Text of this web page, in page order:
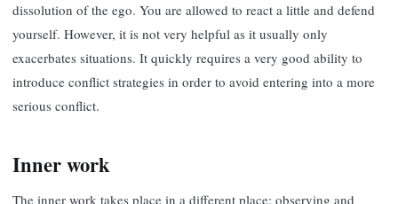
dissolution of the ego. You are allowed to react a little and defend
yourself. However, it is not very helpful as it usually only
exacerbates situations. It quickly requires a very good ability to
introduce conflict strategies in order to avoid entering into a more
serious conflict.
Inner work
The inner work takes place in a different place: observing and